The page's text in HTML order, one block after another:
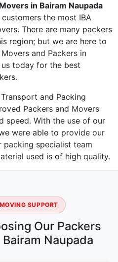
in Bairam Naupada
the most IBA
There are many packers
region; but we are here to
and Packers in
today for the best
and Packing
Packers and Movers
speed. With the use of our
were able to provide our
packing specialist team
used is of high quality.
SUPPORT
Our Packers
Naupada